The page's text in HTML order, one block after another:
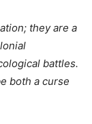
they are a
battles.
both a curse